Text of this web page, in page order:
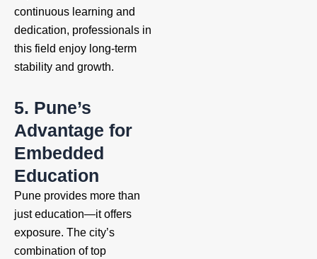
continuous learning and
dedication, professionals in
this field enjoy long-term
stability and growth.
5. Pune’s
Advantage for
Embedded
Education
Pune provides more than
just education—it offers
exposure. The city’s
combination of top